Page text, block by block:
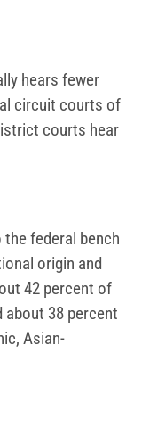
hears fewer
circuit courts of
courts hear
the federal bench
origin and
42 percent of
about 38 percent
Asian-